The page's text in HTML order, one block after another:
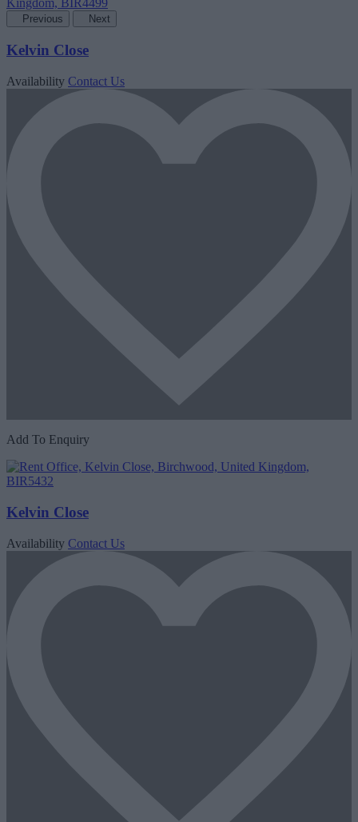
Previous Next
Kelvin Close
Availability Contact Us
Add To Enquiry
Kelvin Close
Availability Contact Us